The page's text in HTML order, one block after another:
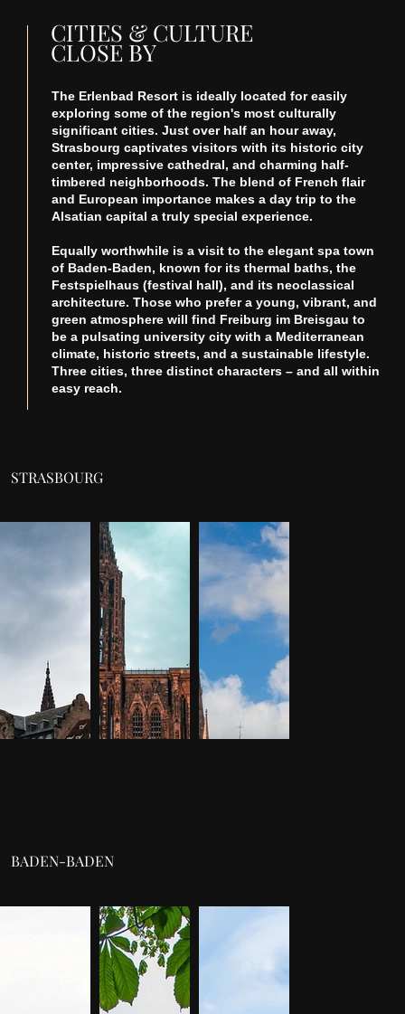
CITIES & CULTURE
CLOSE BY
The Erlenbad Resort is ideally located for easily
exploring some of the region's most culturally
significant cities. Just over half an hour away,
Strasbourg captivates visitors with its historic city
center, impressive cathedral, and charming half-
timbered neighborhoods. The blend of French flair
and European importance makes a day trip to the
Alsatian capital a truly special experience.
Equally worthwhile is a visit to the elegant spa town
of Baden-Baden, known for its thermal baths, the
Festspielhaus (festival hall), and its neoclassical
architecture. Those who prefer a young, vibrant, and
green atmosphere will find Freiburg im Breisgau to
be a pulsating university city with a Mediterranean
climate, historic streets, and a sustainable lifestyle.
Three cities, three distinct characters – and all within
easy reach.
STRASBOURG
BADEN-BADEN